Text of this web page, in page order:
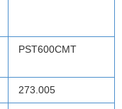
PST600CMT
273.005